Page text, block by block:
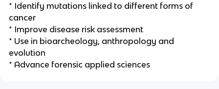
* Identify mutations linked to different forms of
cancer
* Improve disease risk assessment
* Use in bioarcheology, anthropology and
evolution
* Advance forensic applied sciences